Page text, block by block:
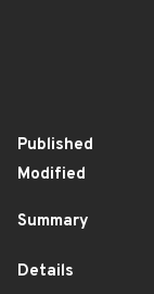
Published
Modified
Summary
Details